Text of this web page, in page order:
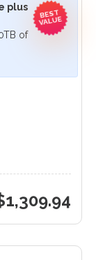
plus
of
BEST
VALUE
1,309.94